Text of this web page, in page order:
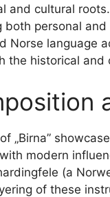
and cultural
personal
Norse language
the historical
„Birna”
modern
(a
of these